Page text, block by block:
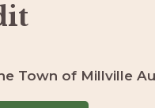
Town of Millville